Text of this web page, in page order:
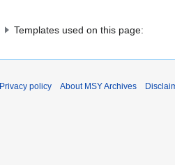
Templates used on this page:
Privacy policy About MSY Archives